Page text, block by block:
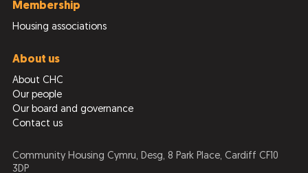
Membership
Housing associations
About us
About CHC
Our people
Our board and governance
Contact us
Community Housing Cymru, Desg, 8 Park Place, Cardiff CF10
3DP